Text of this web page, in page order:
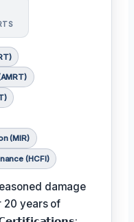
(MIR)
(HCFI)
damage
20 years of